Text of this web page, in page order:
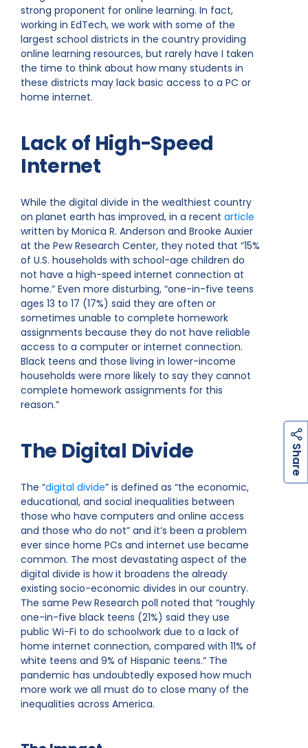
S
h
a
r
e
strong proponent for online learning. In fact,
working in EdTech, we work with some of the
largest school districts in the country providing
online learning resources, but rarely have I taken
the time to think about how many students in
these districts may lack basic access to a PC or
home internet.
Lack of High-Speed
Internet
While the digital divide in the wealthiest country
on planet earth has improved, in a recent article
written by Monica R. Anderson and Brooke Auxier
at the Pew Research Center, they noted that “15%
of U.S. households with school-age children do
not have a high-speed internet connection at
home.” Even more disturbing, “one-in-five teens
ages 13 to 17 (17%) said they are often or
sometimes unable to complete homework
assignments because they do not have reliable
access to a computer or internet connection.
Black teens and those living in lower-income
households were more likely to say they cannot
complete homework assignments for this
reason.”
The Digital Divide
The “digital divide” is defined as “the economic,
educational, and social inequalities between
those who have computers and online access
and those who do not” and it’s been a problem
ever since home PCs and internet use became
common. The most devastating aspect of the
digital divide is how it broadens the already
existing socio-economic divides in our country.
The same Pew Research poll noted that “roughly
one-in-five black teens (21%) said they use
public Wi-Fi to do schoolwork due to a lack of
home internet connection, compared with 11% of
white teens and 9% of Hispanic teens.” The
pandemic has undoubtedly exposed how much
more work we all must do to close many of the
inequalities across America.